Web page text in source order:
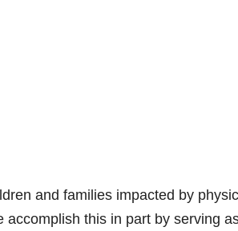
and families impacted by
this in part by serving